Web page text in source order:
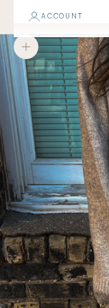
ACCOUNT
Zoom picture